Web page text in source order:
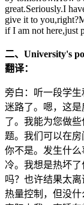
great.Seriously.I
give it to
if I am not here,just
二、University's
翻译：
旁白：听一段学
迷路了。嗯，这
了。我能为您做
题。我们可以在房
你不是。发生什
冷。我想是热坏
吗？也许结果太
热量控制，但没什